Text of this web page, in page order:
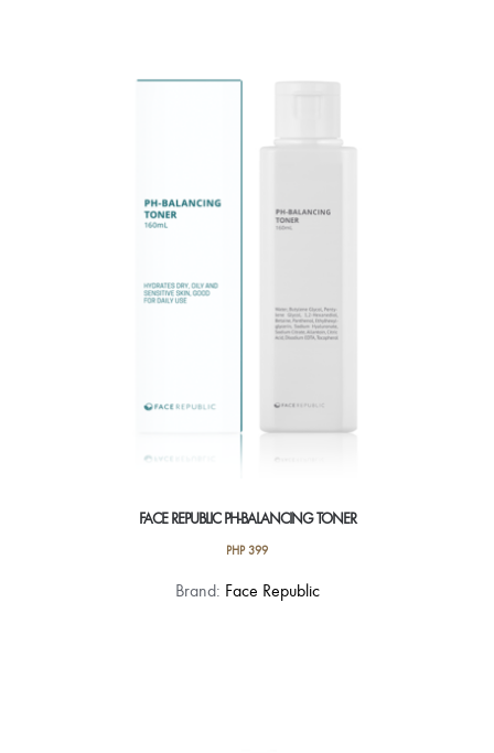
FACE REPUBLIC PH-BALANCING TONER
PHP399
Brand: Face Republic